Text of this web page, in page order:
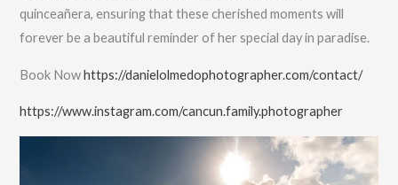
quinceañera, ensuring that these cherished moments will
forever be a beautiful reminder of her special day in paradise.
Book Nowhttps://danielolmedophotographer.com/contact/
https://www.instagram.com/cancun.family.photographer